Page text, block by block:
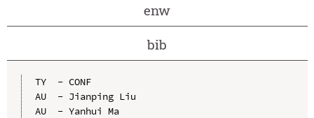
enw
bib
TY  - CONF
AU  - Jianping Liu
AU  - Yanhui Ma